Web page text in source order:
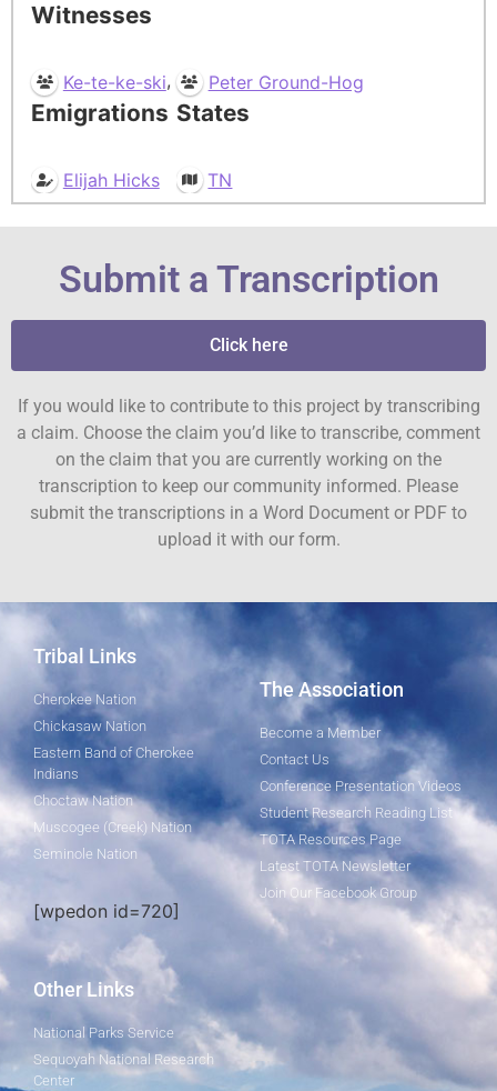
Witnesses
Ke-te-ke-ski, Peter Ground-Hog
Emigrations
Elijah Hicks
States
TN
Submit a Transcription
Click here
If you would like to contribute to this project by transcribing
a claim. Choose the claim you’d like to transcribe, comment
on the claim that you are currently working on the
transcription to keep our community informed. Please
submit the transcriptions in a Word Document or PDF to
upload it with our form.
Tribal Links
Cherokee Nation
Chickasaw Nation
Eastern Band of Cherokee
Indians
Choctaw Nation
Muscogee (Creek) Nation
Seminole Nation
[wpedon id=720]
The Association
Become a Member
Contact Us
Conference Presentation Videos
Student Research Reading List
TOTA Resources Page
Latest TOTA Newsletter
Join Our Facebook Group
Other Links
National Parks Service
Sequoyah National Research
Center